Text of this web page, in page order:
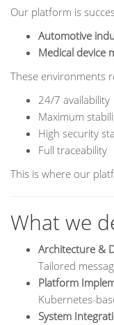
Our platform is
Automotive
Medical device
These environments
24/7 availability
Maximum
High security
Full traceability
This is where our
What we
Architecture &
Tailored
Platform
Kubernetes-
System